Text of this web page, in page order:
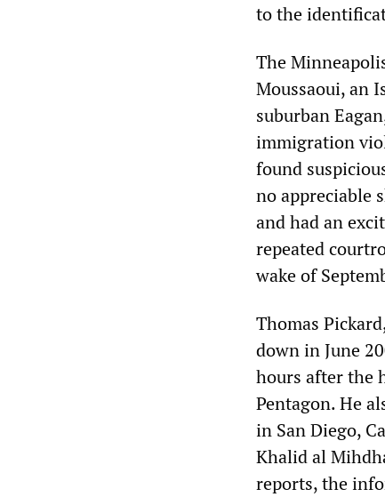
to the
The
Moussaoui, an
suburban
immigration
found
no appreciable
and had an
repeated
wake of
Thomas
down in June
hours after the
Pentagon. He
in San Diego,
Khalid al
reports, the